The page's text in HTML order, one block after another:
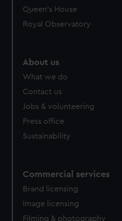
preferences, understand how
marketing to your interests and
Queen's House
Royal Observatory
About us
What we do
Contact us
Jobs & volunteering
Press office
Sustainability
Commercial services
Brand licensing
Image licensing
Filming & photography